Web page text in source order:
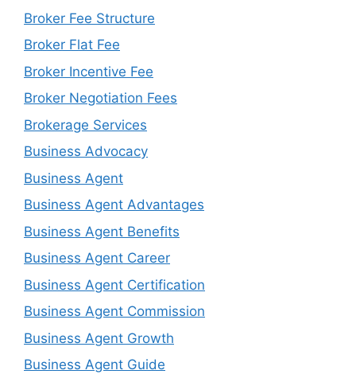
Broker Fee Structure
Broker Flat Fee
Broker Incentive Fee
Broker Negotiation Fees
Brokerage Services
Business Advocacy
Business Agent
Business Agent Advantages
Business Agent Benefits
Business Agent Career
Business Agent Certification
Business Agent Commission
Business Agent Growth
Business Agent Guide